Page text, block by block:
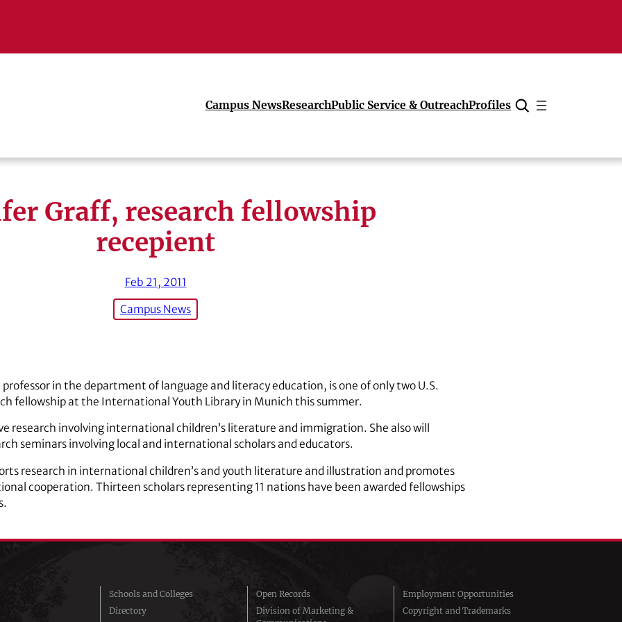
Campus NewsResearchPublic Service & OutreachProfiles
Cancel
Graff, research fellowship
recepient
Feb 21, 2011
Campus News
in the department of language and literacy education, is one of only two U.S.
fellowship at the International Youth Library in Munich this summer.
research involving international children’s literature and immigration. She also will
seminars involving local and international scholars and educators.
research in international children’s and youth literature and illustration and promotes
cooperation. Thirteen scholars representing 11 nations have been awarded fellowships
Schools and Colleges
Directory
Open Records
Division of Marketing &
Employment Opportunities
Copyright and Trademarks